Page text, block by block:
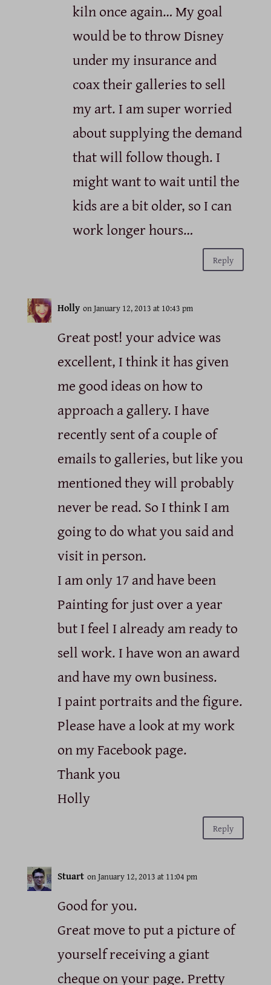
kiln once again… My goal
would be to throw Disney
under my insurance and
coax their galleries to sell
my art. I am super worried
about supplying the demand
that will follow though. I
might want to wait until the
kids are a bit older, so I can
work longer hours…
Reply
Holly on January 12, 2013 at 10:43 pm
Great post! your advice was
excellent, I think it has given
me good ideas on how to
approach a gallery. I have
recently sent of a couple of
emails to galleries, but like you
mentioned they will probably
never be read. So I think I am
going to do what you said and
visit in person.
I am only 17 and have been
Painting for just over a year
but I feel I already am ready to
sell work. I have won an award
and have my own business.
I paint portraits and the figure.
Please have a look at my work
on my Facebook page.
Thank you
Holly
Reply
Stuart on January 12, 2013 at 11:04 pm
Good for you.
Great move to put a picture of
yourself receiving a giant
cheque on your page. Pretty